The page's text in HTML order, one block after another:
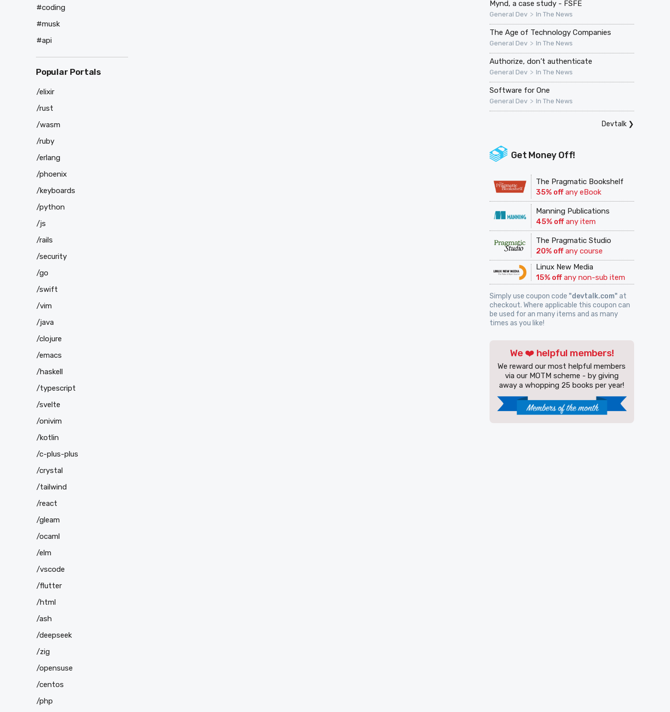
Mynd, a case study - FSFE
General Dev > In The News
The Age of Technology Companies
General Dev > In The News
Authorize, don’t authenticate
General Dev > In The News
Software for One
General Dev > In The News
Devtalk❯
Get Money Off!
The Pragmatic Bookshelf
35% offany eBook
Manning Publications
45% offany item
The Pragmatic Studio
20% offany course
Linux New Media
15% offany non-sub item
Simply use coupon code "devtalk.com" at
checkout. Where applicable this coupon can
be used for an many items and as many
times as you like!
We ❤️ helpful members!
We reward our most helpful members
via our MOTM scheme - by giving
away a whopping 25 books per year!
#coding
#musk
#api
Popular Portals
/elixir
/rust
/wasm
/ruby
/erlang
/phoenix
/keyboards
/python
/js
/rails
/security
/go
/swift
/vim
/java
/clojure
/emacs
/haskell
/typescript
/svelte
/onivim
/kotlin
/c-plus-plus
/crystal
/tailwind
/react
/gleam
/ocaml
/elm
/vscode
/flutter
/html
/ash
/deepseek
/zig
/opensuse
/centos
/php